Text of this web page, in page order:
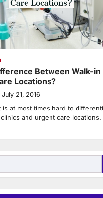
Between Walk-in
Locations?
July 21, 2016
is at most times hard to
and urgent care locations.